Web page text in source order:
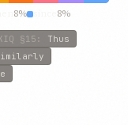
8% 8%
§15 : Thus